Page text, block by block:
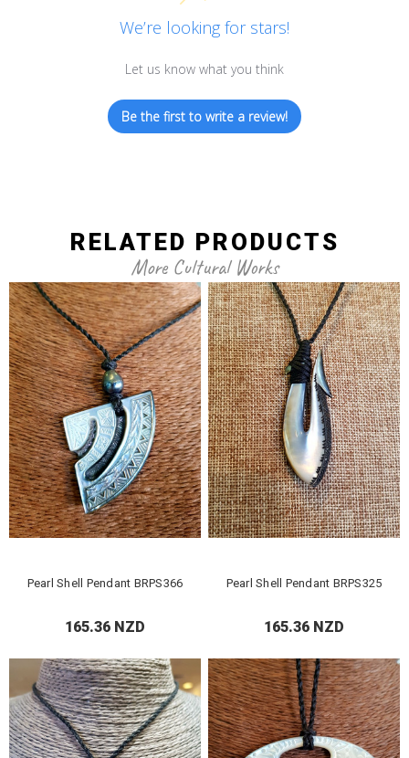
We’re looking for stars!
Let us know what you think
Be the first to write a review!
RELATED PRODUCTS
More Cultural Works
Pearl Shell Pendant BRPS366
165.36 NZD
Pearl Shell Pendant BRPS325
165.36 NZD